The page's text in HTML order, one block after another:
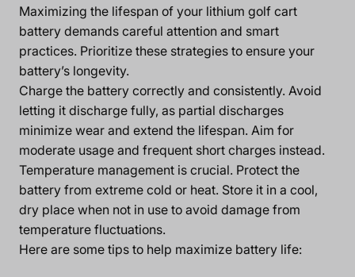
Maximizing the lifespan of your lithium golf cart
battery demands careful attention and smart
practices. Prioritize these strategies to ensure your
battery’s longevity.
Charge the battery correctly and consistently. Avoid
letting it discharge fully, as partial discharges
minimize wear and extend the lifespan. Aim for
moderate usage and frequent short charges instead.
Temperature management is crucial. Protect the
battery from extreme cold or heat. Store it in a cool,
dry place when not in use to avoid damage from
temperature fluctuations.
Here are some tips to help maximize battery life: